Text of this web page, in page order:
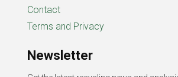
Contact
Terms and Privacy
Newsletter